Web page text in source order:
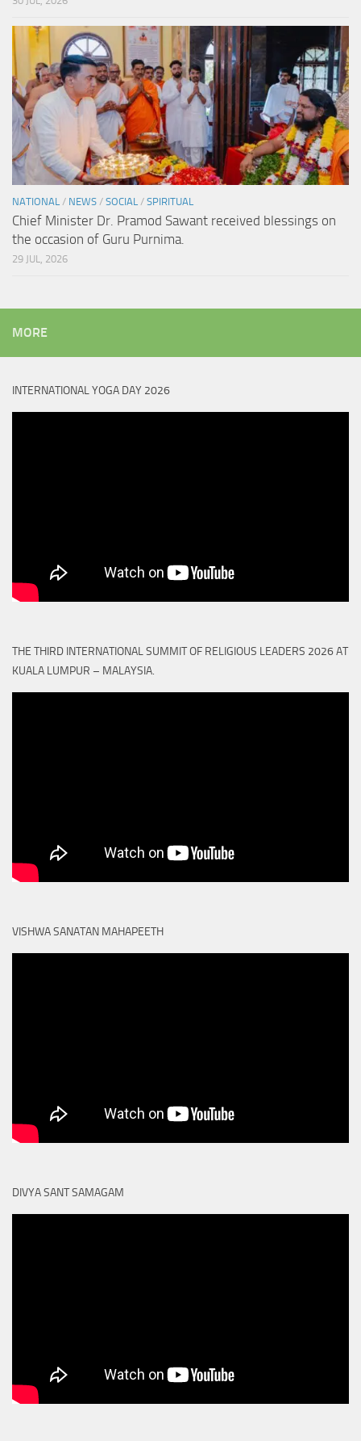
NATIONAL / NEWS / SOCIAL / SPIRITUAL
Chief Minister Dr. Pramod Sawant received blessings on
the occasion of Guru Purnima.
29 JUL, 2026
MORE
INTERNATIONAL YOGA DAY 2026
THE THIRD INTERNATIONAL SUMMIT OF RELIGIOUS LEADERS 2026 AT
KUALA LUMPUR – MALAYSIA.
VISHWA SANATAN MAHAPEETH
DIVYA SANT SAMAGAM